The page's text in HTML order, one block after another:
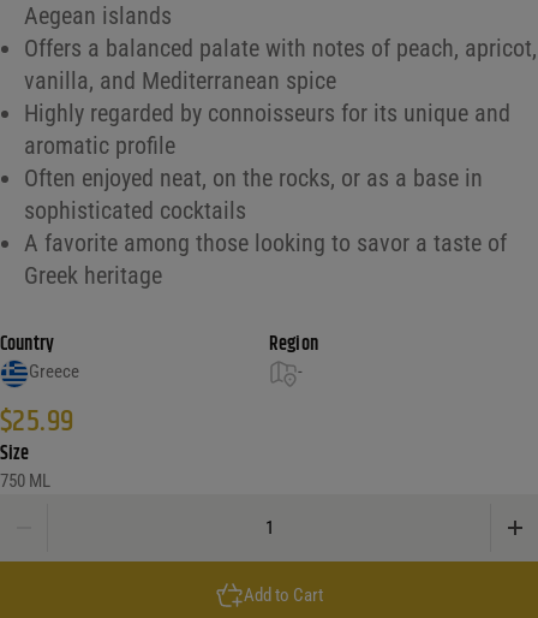
Aegean islands
Offers a balanced palate with notes of peach, apricot,
vanilla, and Mediterranean spice
Highly regarded by connoisseurs for its unique and
aromatic profile
Often enjoyed neat, on the rocks, or as a base in
sophisticated cocktails
A favorite among those looking to savor a taste of
Greek heritage
Country
Greece
Region
-
$25.99
Size
750 ML
Add to Cart